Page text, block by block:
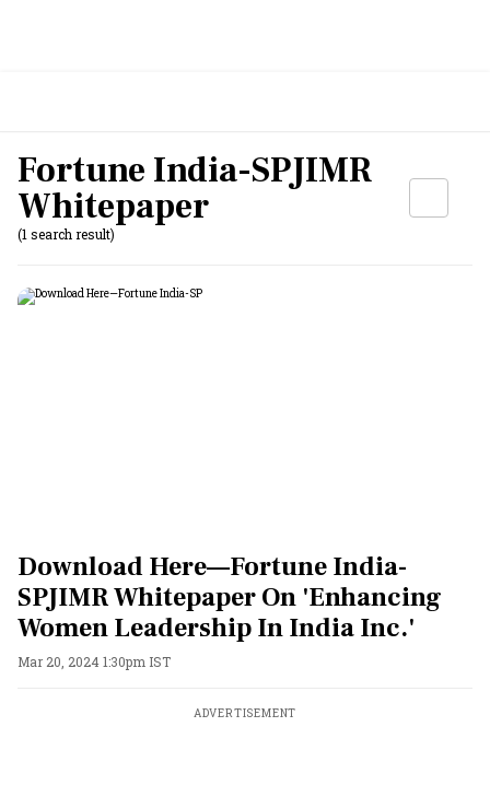
Fortune India-SPJIMR
Whitepaper
(1 search result)
Download Here—Fortune India-
SPJIMR Whitepaper On 'Enhancing
Women Leadership In India Inc.'
Mar 20, 2024 1:30pm IST
ADVERTISEMENT